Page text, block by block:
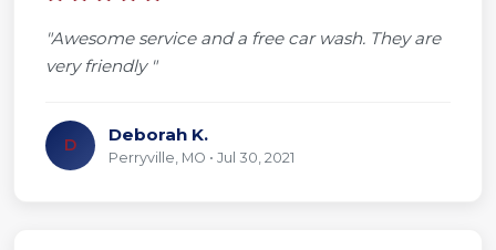
"Awesome service and a free car wash. They are
very friendly "
D Deborah K.
Perryville, MO • Jul 30, 2021